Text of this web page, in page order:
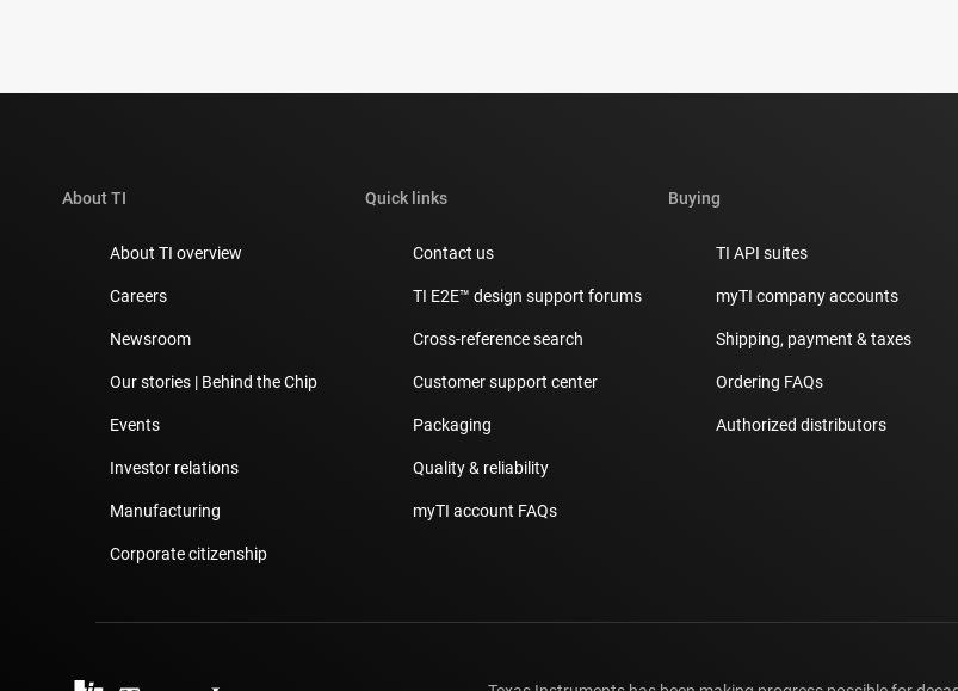
About TI
About TI overview
Careers
Newsroom
Our stories | Behind the Chip
Events
Investor relations
Manufacturing
Corporate citizenship
Quick links
Contact us
TI E2E™ design support forums
Cross-reference search
Customer support center
Packaging
Quality & reliability
myTI account FAQs
Buying
TI API suites
myTI company accounts
Shipping, payment & taxes
Ordering FAQs
Authorized distributors